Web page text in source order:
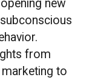
new
from
to